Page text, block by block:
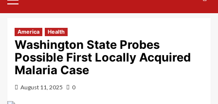
America Health
Washington State Probes
Possible First Locally Acquired
Malaria Case
August 11, 2025 0